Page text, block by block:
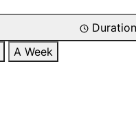
Duration
A Week